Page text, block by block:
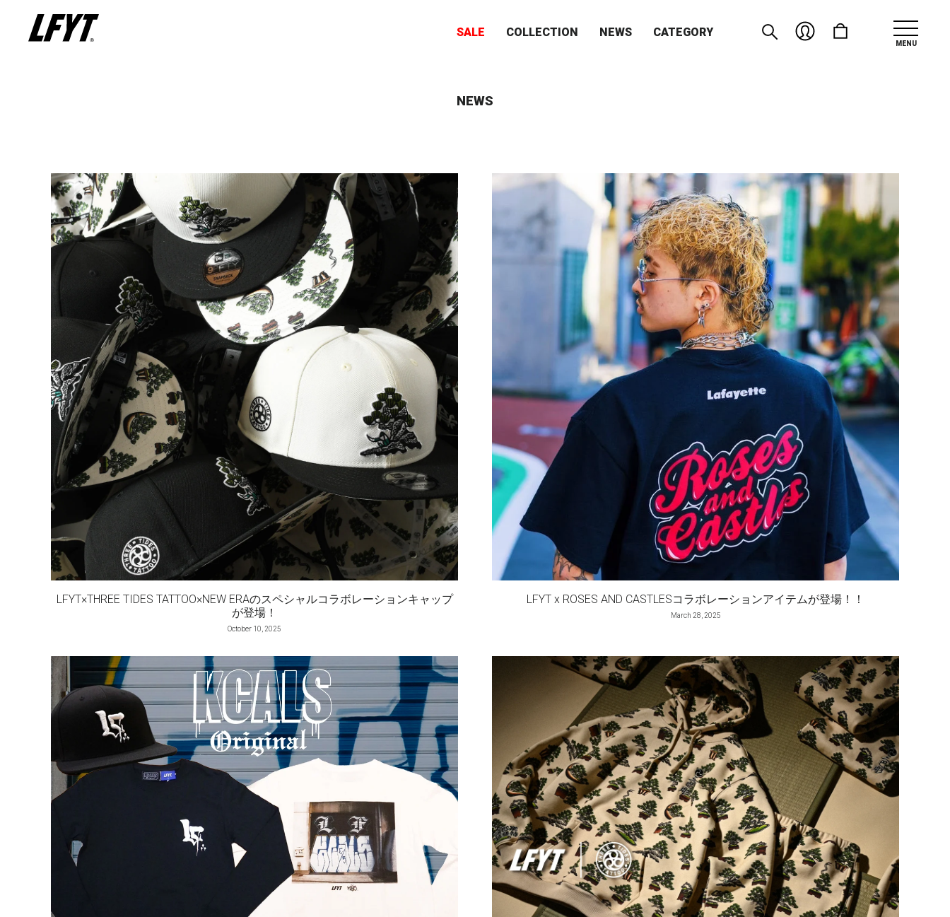
SALE COLLECTION NEWS CATEGORY
MENU
NEWS
LFYT×THREE TIDES TATTOO×NEW ERAのスペシャルコラボレーションキャップ
が登場！
October 10, 2025
LFYT x ROSES AND CASTLESコラボレーションアイテムが登場！！
March 28, 2025